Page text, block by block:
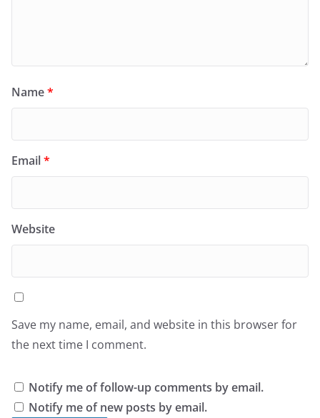
Name*
Email*
Website
Save my name, email, and website in this browser for
the next time I comment.
Notify me of follow-up comments by email.
Notify me of new posts by email.